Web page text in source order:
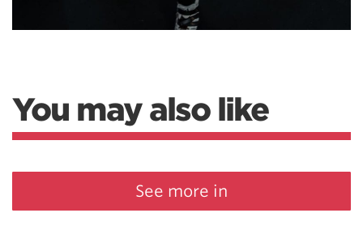
You may also like
See more in